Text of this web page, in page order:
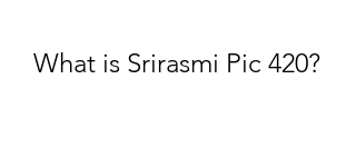
What is Srirasmi Pic 420?